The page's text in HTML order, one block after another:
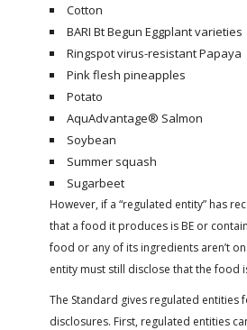
Cotton
BARI Bt Begun Eggplant varieties
Ringspot virus-resistant Papaya
Pink flesh pineapples
Potato
AquAdvantage® Salmon
Soybean
Summer squash
Sugarbeet
However, if a “regulated entity” has
that a food it produces is BE or
food or any of its ingredients aren’t
entity must still disclose that the food
The Standard gives regulated
disclosures. First, regulated entities